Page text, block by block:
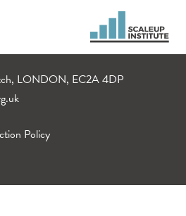
LONDON, EC2A 4DP
Policy